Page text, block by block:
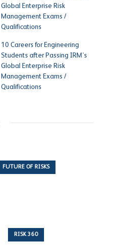
Global Enterprise Risk
Management Exams /
Qualifications
10 Careers for Engineering
Students after Passing IRM’s
Global Enterprise Risk
Management Exams /
Qualifications
FUTURE OF RISKS
RISK 360